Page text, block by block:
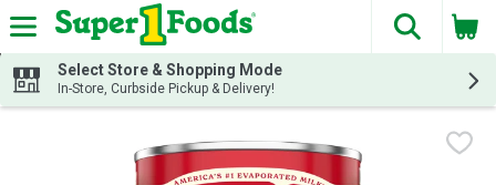
Skip header to page content
The
Select Store & Shopping Mode
In-Store, Curbside Pickup & Delivery!